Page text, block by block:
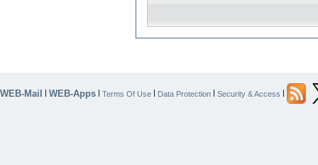
WEB-Mail | WEB-Apps | Terms Of Use | Data Protection | Security & Access |